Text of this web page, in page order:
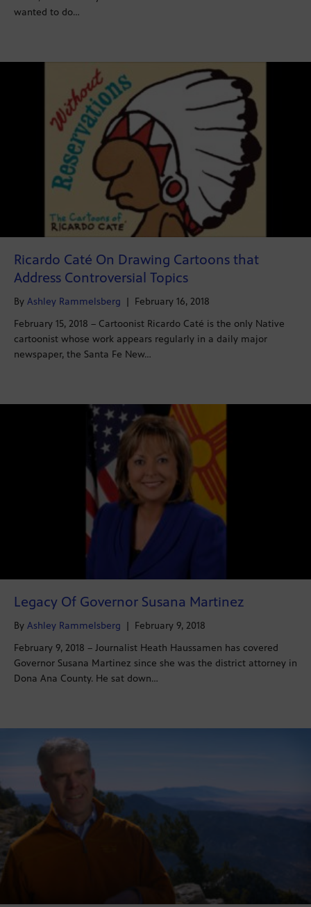
wanted to do…
Ricardo Caté On Drawing Cartoons that
Address Controversial Topics
By Ashley Rammelsberg | February 16, 2018
February 15, 2018 – Cartoonist Ricardo Caté is the only Native
cartoonist whose work appears regularly in a daily major
newspaper, the Santa Fe New…
Legacy Of Governor Susana Martinez
By Ashley Rammelsberg | February 9, 2018
February 9, 2018 – Journalist Heath Haussamen has covered
Governor Susana Martinez since she was the district attorney in
Dona Ana County. He sat down…